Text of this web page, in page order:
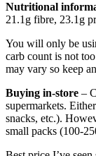
Nutritional
21.1g fibre, 23.1g
You will only be
carb count is not
may vary so keep
Buying in-store –
supermarkets.
snacks, etc.).
small packs (100-